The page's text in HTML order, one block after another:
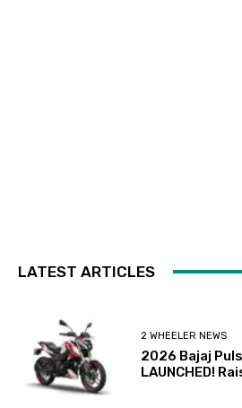
LATEST ARTICLES
2 WHEELER NEWS
2026 Bajaj
LAUNCHED!